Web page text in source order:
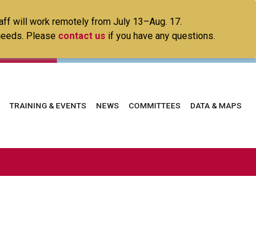
will work remotely from July 13–Aug. 17.
Please contact us if you have any questions.
TRAINING & EVENTS NEWS COMMITTEES DATA & MAPS